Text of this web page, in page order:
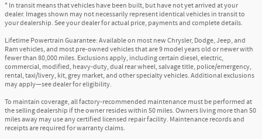
* In transit means that vehicles have been built, but have not yet arrived at your
dealer. Images shown may not necessarily represent identical vehicles in transit to
your dealership. See your dealer for actual price, payments and complete details.
Lifetime Powertrain Guarantee: Available on most new Chrysler, Dodge, Jeep, and
Ram vehicles, and most pre-owned vehicles that are 9 model years old or newer with
fewer than 80,000 miles. Exclusions apply, including certain diesel, electric,
commercial, modified, heavy-duty, dual rear wheel, salvage title, police/emergency,
rental, taxi/livery, kit, grey market, and other specialty vehicles. Additional exclusions
may apply—see dealer for eligibility.
To maintain coverage, all factory-recommended maintenance must be performed at
the selling dealership if the owner resides within 50 miles. Owners living more than 50
miles away may use any certified licensed repair facility. Maintenance records and
receipts are required for warranty claims.